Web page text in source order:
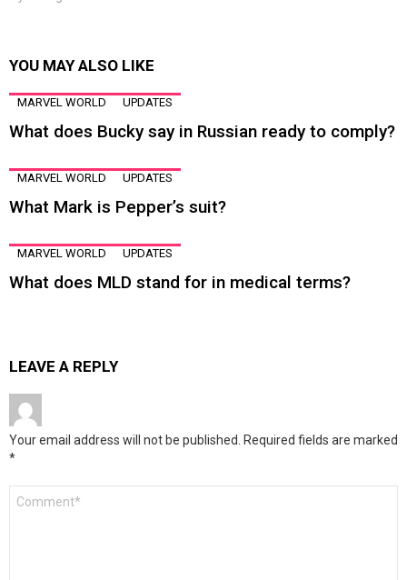
YOU MAY ALSO LIKE
MARVEL WORLD UPDATES
What does Bucky say in Russian ready to comply?
MARVEL WORLD UPDATES
What Mark is Pepper’s suit?
MARVEL WORLD UPDATES
What does MLD stand for in medical terms?
LEAVE A REPLY
Your email address will not be published. Required fields are marked
*